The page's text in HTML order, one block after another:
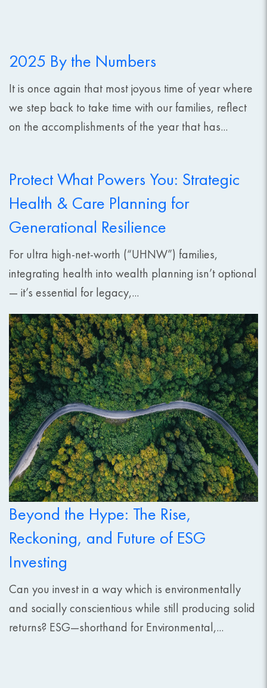
2025 By the Numbers
It is once again that most joyous time of year where
we step back to take time with our families, reflect
on the accomplishments of the year that has...
Protect What Powers You: Strategic
Health & Care Planning for
Generational Resilience
For ultra high-net-worth (“UHNW”) families,
integrating health into wealth planning isn’t optional
— it’s essential for legacy,...
Beyond the Hype: The Rise,
Reckoning, and Future of ESG
Investing
Can you invest in a way which is environmentally
and socially conscientious while still producing solid
returns? ESG—shorthand for Environmental,...